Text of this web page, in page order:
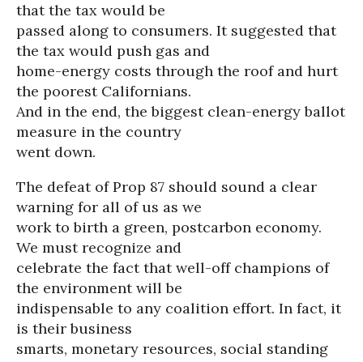
that the tax would be
passed along to consumers. It suggested that
the tax would push gas and
home-energy costs through the roof and hurt
the poorest Californians.
And in the end, the biggest clean-energy ballot
measure in the country
went down.
The defeat of Prop 87 should sound a clear
warning for all of us as we
work to birth a green, postcarbon economy.
We must recognize and
celebrate the fact that well-off champions of
the environment will be
indispensable to any coalition effort. In fact, it
is their business
smarts, monetary resources, social standing